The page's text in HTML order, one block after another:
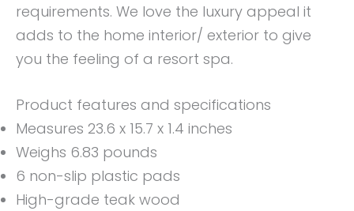
requirements. We love the luxury appeal it
adds to the home interior/ exterior to give
you the feeling of a resort spa.
Product features and specifications
Measures 23.6 x 15.7 x 1.4 inches
Weighs 6.83 pounds
6 non-slip plastic pads
High-grade teak wood